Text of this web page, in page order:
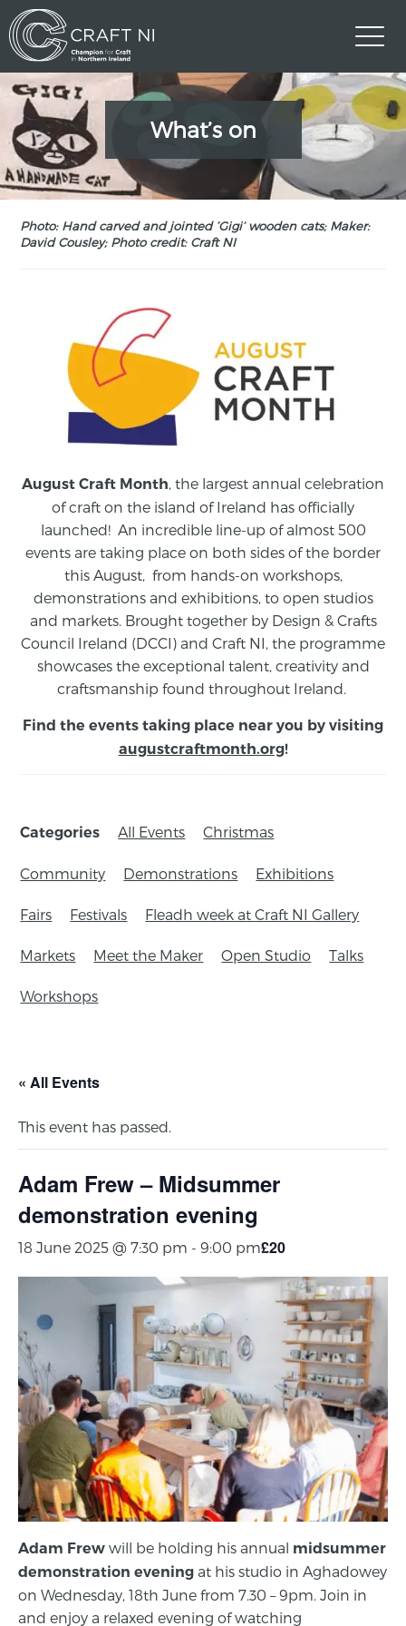
What’s on
Photo: Hand carved and jointed ‘Gigi’ wooden cats; Maker:
David Cousley; Photo credit: Craft NI
August Craft Month , the largest annual celebration
of craft on the island of Ireland has officially
launched! An incredible line-up of almost 500
events are taking place on both sides of the border
this August, from hands-on workshops,
demonstrations and exhibitions, to open studios
and markets. Brought together by Design & Crafts
Council Ireland (DCCI) and Craft NI, the programme
showcases the exceptional talent, creativity and
craftsmanship found throughout Ireland.
Find the events taking place near you by visiting
augustcraftmonth.org!
Categories All Events Christmas
Community Demonstrations Exhibitions
Fairs Festivals Fleadh week at Craft NI Gallery
Markets Meet the Maker Open Studio Talks
Workshops
« All Events
This event has passed.
Adam Frew – Midsummer
demonstration evening
18 June 2025 @ 7:30 pm - 9:00 pm£20
Adam Frew will be holding his annual midsummer
demonstration evening at his studio in Aghadowey
on Wednesday, 18th June from 7.30 – 9pm. Join in
and enjoy a relaxed evening of watching